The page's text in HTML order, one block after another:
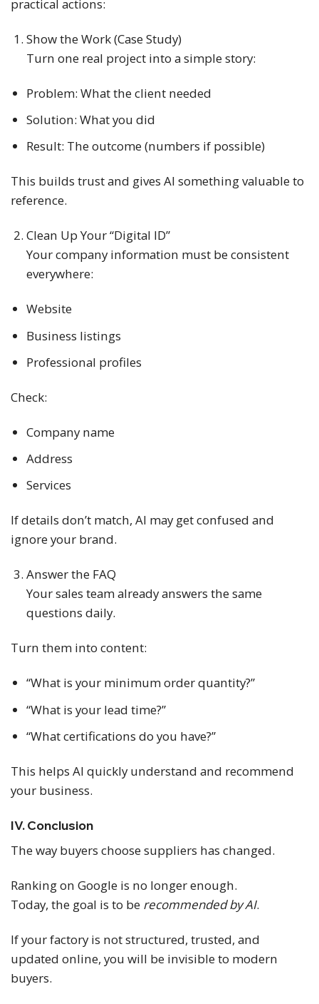
practical actions:
Show the Work (Case Study)
Turn one real project into a simple story:
Problem: What the client needed
Solution: What you did
Result: The outcome (numbers if possible)
This builds trust and gives AI something valuable to
reference.
Clean Up Your “Digital ID”
Your company information must be consistent
everywhere:
Website
Business listings
Professional profiles
Check:
Company name
Address
Services
If details don’t match, AI may get confused and
ignore your brand.
Answer the FAQ
Your sales team already answers the same
questions daily.
Turn them into content:
“What is your minimum order quantity?”
“What is your lead time?”
“What certifications do you have?”
This helps AI quickly understand and recommend
your business.
IV. Conclusion
The way buyers choose suppliers has changed.
Ranking on Google is no longer enough.
Today, the goal is to be recommended by AI.
If your factory is not structured, trusted, and
updated online, you will be invisible to modern
buyers.